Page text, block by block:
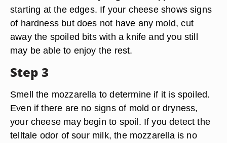
starting at the edges. If your cheese shows signs
of hardness but does not have any mold, cut
away the spoiled bits with a knife and you still
may be able to enjoy the rest.
Step 3
Smell the mozzarella to determine if it is spoiled.
Even if there are no signs of mold or dryness,
your cheese may begin to spoil. If you detect the
telltale odor of sour milk, the mozzarella is no